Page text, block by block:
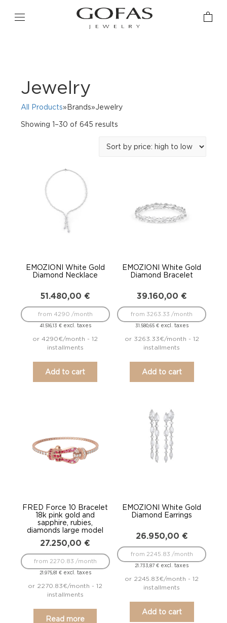
Jewelry
All Products»Brands»Jewelry
Showing 1–30 of 645 results
price:
EMOZIONI White Gold
Diamond Necklace
51.480,00 €
41.516,13 €excl. taxes
from 4290 /month
or 4290€/month - 12
installments
Add to cart
EMOZIONI White Gold
Diamond Bracelet
39.160,00 €
31.580,65 €excl. taxes
from 3263.33 /month
or 3263.33€/month - 12
installments
Add to cart
FRED Force 10 Bracelet
18k pink gold and
sapphire, rubies,
diamonds large model
27.250,00 €
21.975,81 €excl. taxes
from 2270.83 /month
or 2270.83€/month - 12
installments
Read more
EMOZIONI White Gold
Diamond Earrings
26.950,00 €
21.733,87€ excl. taxes
from 2245.83 /month
or 2245.83€/month - 12
installments
Add to cart